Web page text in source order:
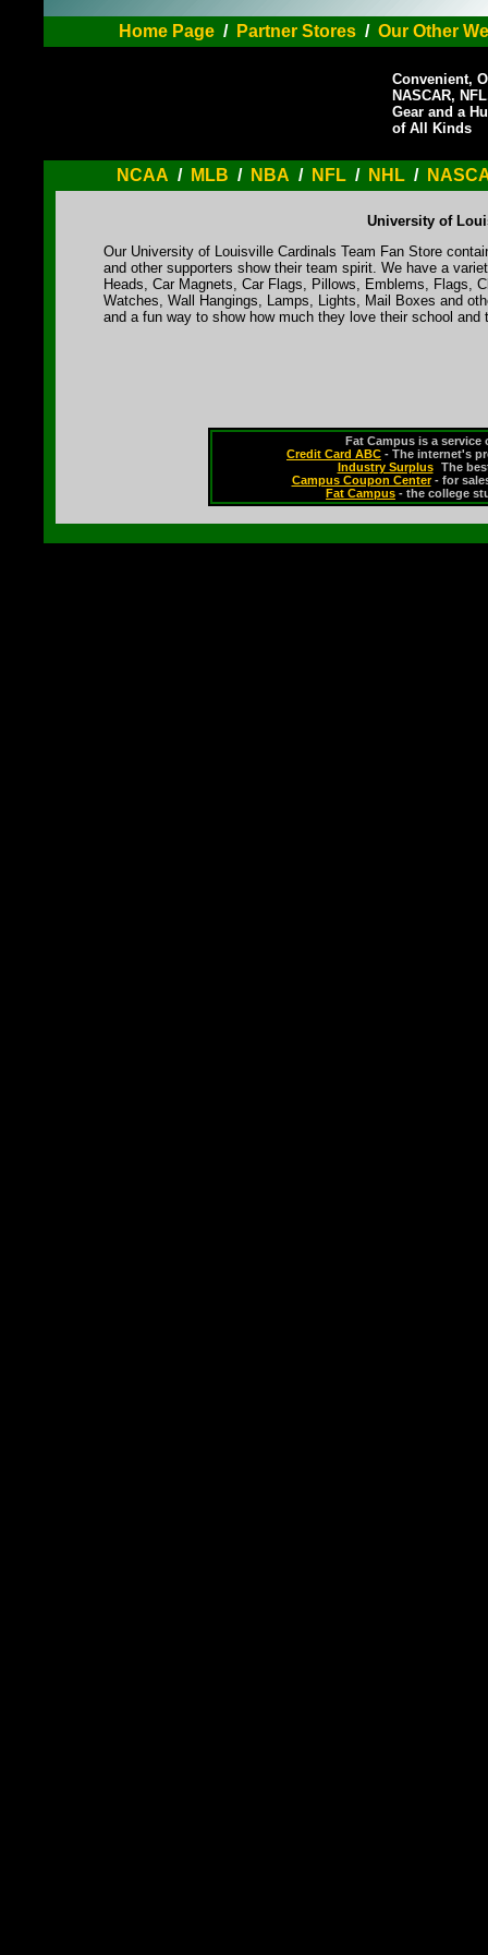
Home Page/ Partner Stores/ Our Other
Convenient,
NASCAR,
Gear and a
of All Kinds
NCAA / MLB / NBA / NFL / NHL /
University of
Our University of Louisville Cardinals Team Fan Store
and other supporters show their team spirit. We have a
Heads, Car Magnets, Car Flags, Pillows, Emblems, Flags,
Watches, Wall Hangings, Lamps, Lights, Mail Boxes and
and a fun way to show how much they love their school and
Fat Campus is a service
Credit Card ABC - The internet's
Industry Surplus- The
Campus Coupon Center- for
Fat Campus - the college